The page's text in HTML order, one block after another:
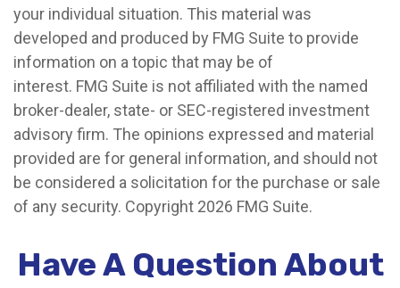
your individual situation. This material was
developed and produced by FMG Suite to provide
information on a topic that may be of
interest. FMG Suite is not affiliated with the named
broker-dealer, state- or SEC-registered investment
advisory firm. The opinions expressed and material
provided are for general information, and should not
be considered a solicitation for the purchase or sale
of any security. Copyright 2026 FMG Suite.
Have A Question About